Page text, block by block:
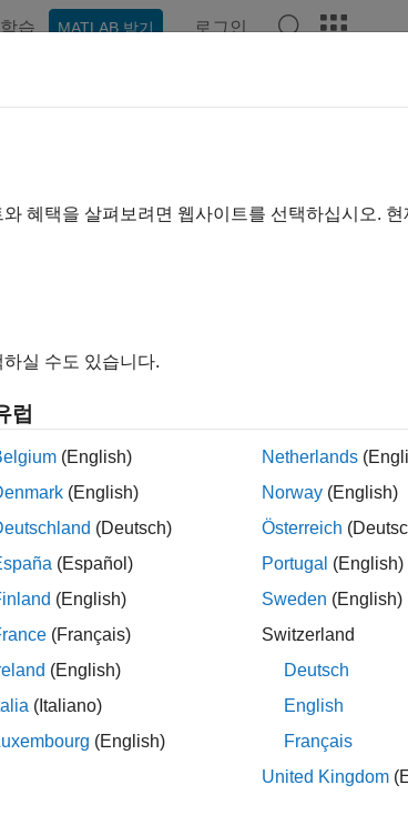
학습 MATLAB 받기 로그인
Implementation
Configuration Parameter dialog box, click
the
AMD Zynq ZC702 evaluation kit
AMD Zynq ZC706 evaluation kit
ZedBoard
parameter values under Hardware board settings
or Embedded Coder Hardware Support
혜택을 살펴보려면 웹사이트를 선택하십시오.
실 수도 있습니다.
럽
(English)
(English)
(Deutsch)
(Español)
(English)
(Français)
(English)
(Italiano)
(English)
Netherlands
Norway (English)
Österreich
Portugal (English)
Sweden (English)
Switzerland
Deutsch
English
Français
United Kingdom